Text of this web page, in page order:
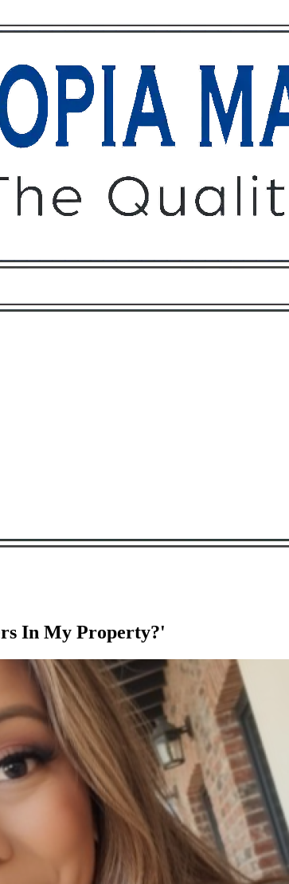
In My Property?'